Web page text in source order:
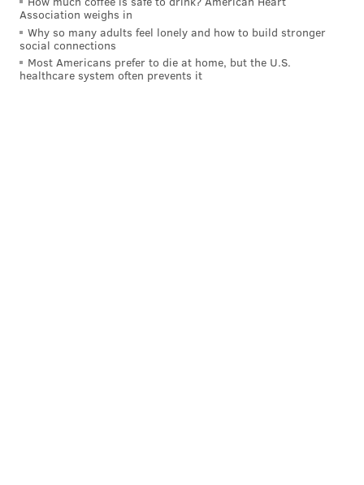
Association weighs in
Why so many adults feel lonely and how to build stronger
social connections
Most Americans prefer to die at home, but the U.S.
healthcare system often prevents it